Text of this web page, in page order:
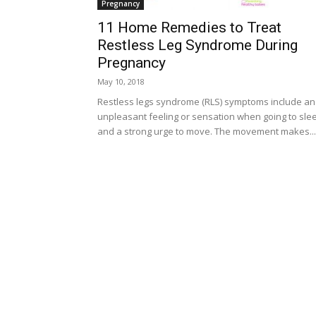
Pregnancy
11 Home Remedies to Treat
Restless Leg Syndrome During
Pregnancy
May 10, 2018
Restless legs syndrome (RLS) symptoms include an
unpleasant feeling or sensation when going to
and a strong urge to move. The movement makes...